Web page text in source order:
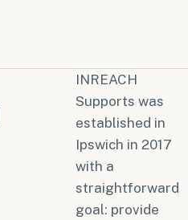
INREACH
Supports was
established in
Ipswich in 2017
with a
straightforward
goal: provide